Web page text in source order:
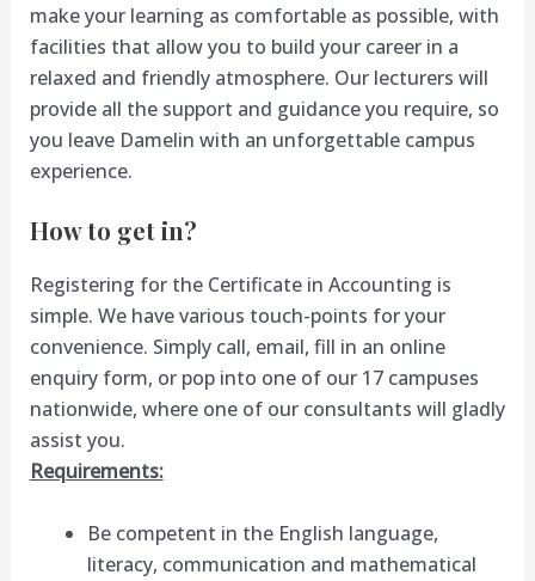
make your learning as comfortable as possible, with
facilities that allow you to build your career in a
relaxed and friendly atmosphere. Our lecturers will
provide all the support and guidance you require, so
you leave Damelin with an unforgettable campus
experience.
How to get in?
Registering for the Certificate in Accounting is
simple. We have various touch-points for your
convenience. Simply call, email, fill in an online
enquiry form, or pop into one of our 17 campuses
nationwide, where one of our consultants will gladly
assist you.
Requirements:
Be competent in the English language,
literacy, communication and mathematical